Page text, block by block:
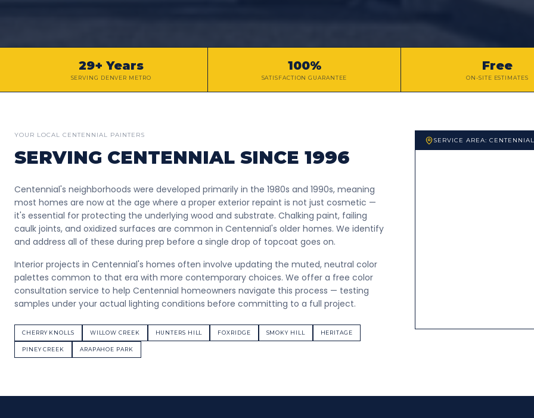
29+ Years
SERVING DENVER METRO
100%
SATISFACTION GUARANTEE
Free
ON-SITE ESTIMATES
YOUR LOCAL CENTENNIAL PAINTERS
SERVING CENTENNIAL SINCE 1996
Centennial's neighborhoods were developed primarily in the 1980s and 1990s, meaning
most homes are now at the age where a proper exterior repaint is not just cosmetic —
it's essential for protecting the underlying wood and substrate. Chalking paint, failing
caulk joints, and oxidized surfaces are common in Centennial's older homes. We identify
and address all of these during prep before a single drop of topcoat goes on.
Interior projects in Centennial's homes often involve updating the muted, neutral color
palettes common to that era with more contemporary choices. We offer a free color
consultation service to help Centennial homeowners navigate this process — testing
samples under your actual lighting conditions before committing to a full project.
CHERRY KNOLLS WILLOW CREEK HUNTERS HILL FOXRIDGE SMOKY HILL HERITAGE
PINEY CREEK ARAPAHOE PARK
SERVICE AREA: CENTENNIAL